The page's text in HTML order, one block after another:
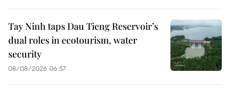
Tay Ninh taps Dau Tieng Reservoir’s
dual roles in ecotourism, water
security
08/08/2026 06:57